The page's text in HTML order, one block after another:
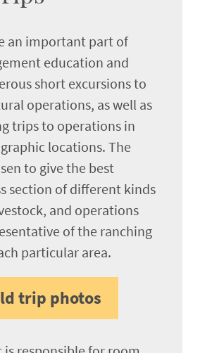
an important part of
education and
short excursions to
operations, as well as
trips to operations in
locations. The
to give the best
section of different kinds
and operations
of the ranching
particular area.
trip photos